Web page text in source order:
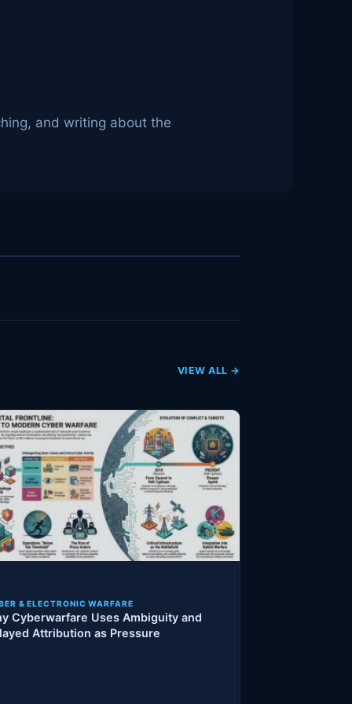
and writing about the
VIEW ALL →
& ELECTRONIC WARFARE
Cyberwarfare Uses Ambiguity and
Attribution as Pressure